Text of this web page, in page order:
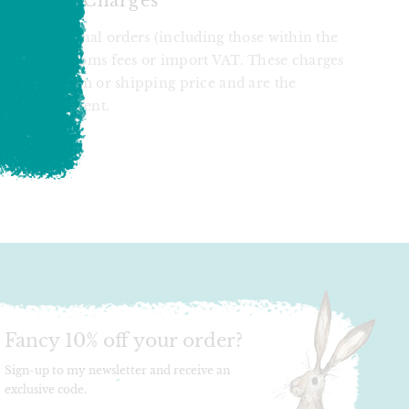
international orders (including those within the
to customs fees or import VAT. These charges
in the item or shipping price and are the
the recipient.
Fancy 10% off your order?
Sign-up to my newsletter and receive an
exclusive code.